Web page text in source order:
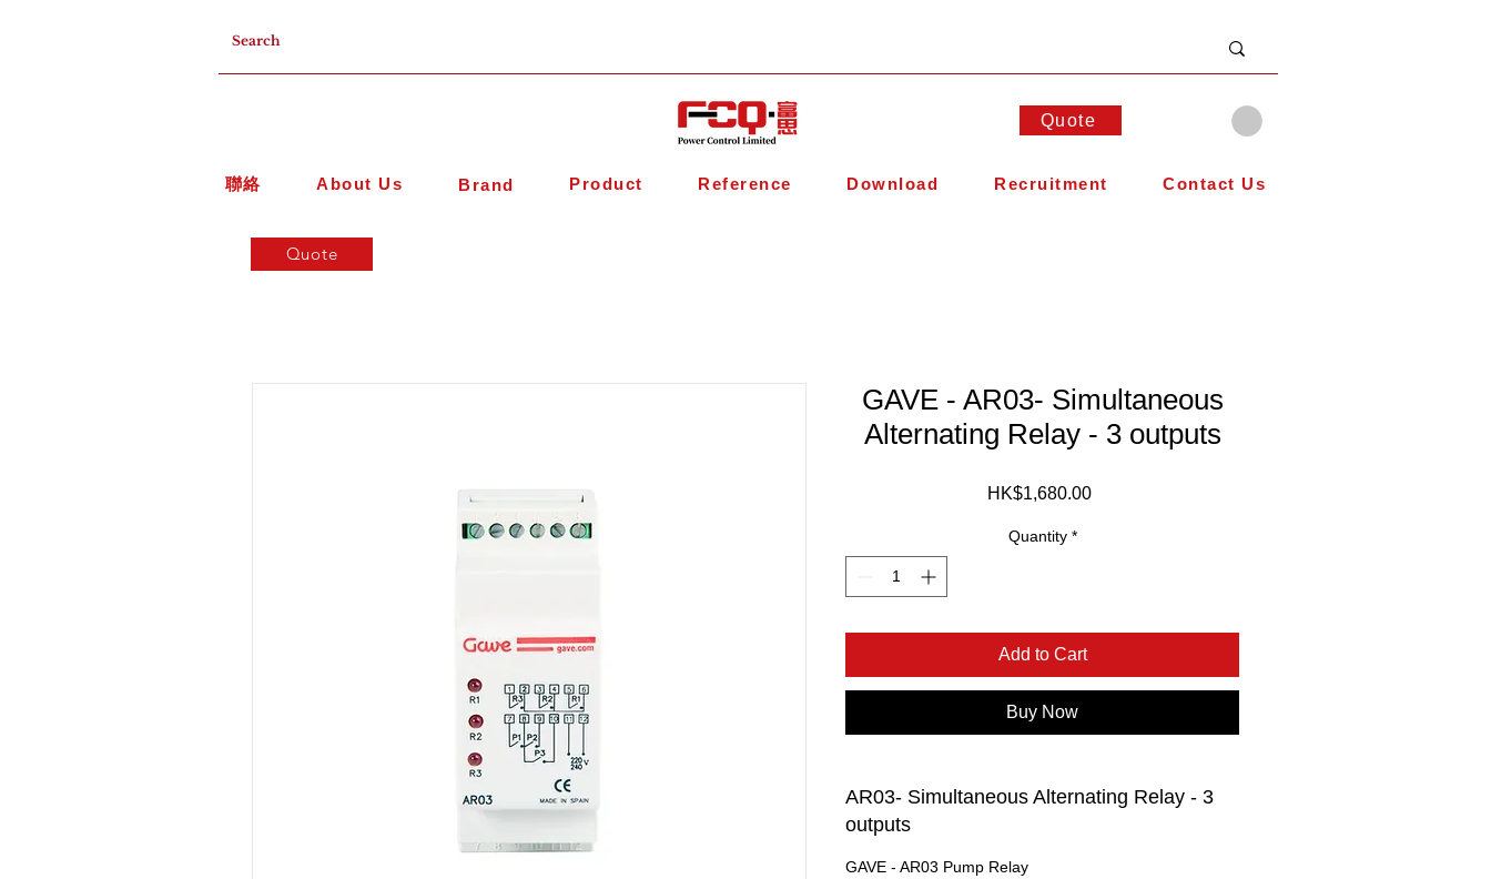
Quote
聯絡 About Us Brand Product Reference Download Recruitment Contact Us
GAVE - AR03- Simultaneous
Alternating Relay - 3 outputs
HK$1,680.00Price
Quantity *
Add to Cart
Buy Now
AR03- Simultaneous Alternating Relay - 3
outputs
GAVE - AR03 Pump Relay
Quote